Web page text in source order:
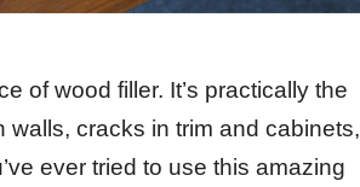
of wood filler. It’s practically the
cracks in trim and cabinets,
ever tried to use this amazing